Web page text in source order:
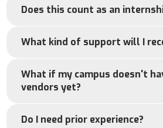
Does this count as an
What kind of support will I
What if my campus doesn't
vendors yet?
Do I need prior experience?